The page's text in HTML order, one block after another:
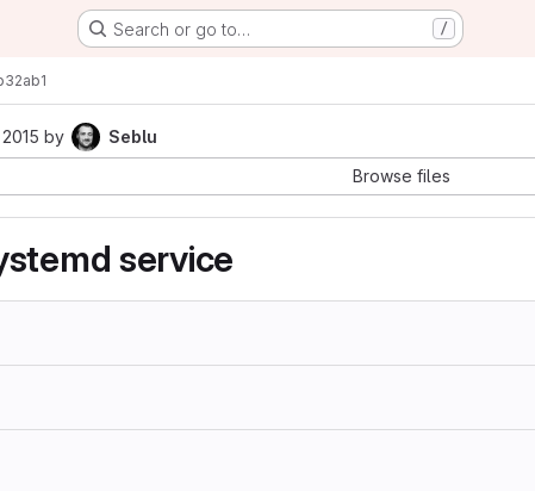
Search or go to… /
by
Seblu
Browse files
service